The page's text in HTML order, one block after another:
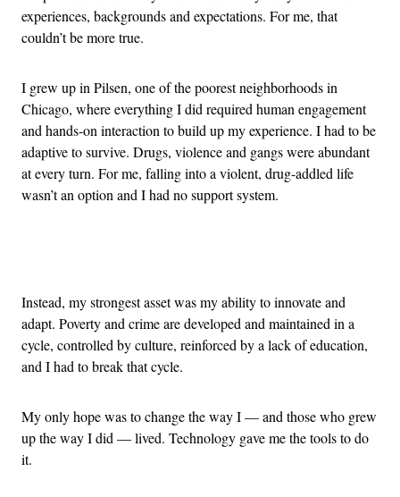
experiences, backgrounds and expectations. For me, that
couldn’t be more true.
I grew up in Pilsen, one of the poorest neighborhoods in
Chicago, where everything I did required human engagement
and hands-on interaction to build up my experience. I had to be
adaptive to survive. Drugs, violence and gangs were abundant
at every turn. For me, falling into a violent, drug-addled life
wasn’t an option and I had no support system.
Instead, my strongest asset was my ability to innovate and
adapt. Poverty and crime are developed and maintained in a
cycle, controlled by culture, reinforced by a lack of education,
and I had to break that cycle.
My only hope was to change the way I — and those who grew
up the way I did — lived. Technology gave me the tools to do
it.